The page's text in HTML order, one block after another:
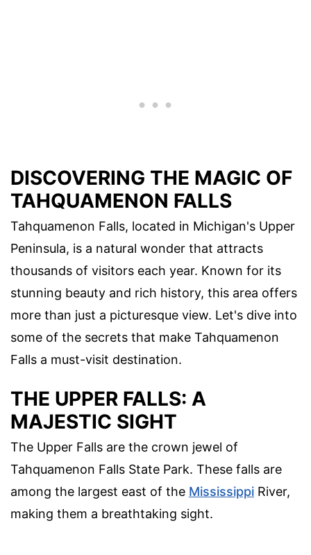
DISCOVERING THE MAGIC OF
TAHQUAMENON FALLS
Tahquamenon Falls, located in Michigan's Upper
Peninsula, is a natural wonder that attracts
thousands of visitors each year. Known for its
stunning beauty and rich history, this area offers
more than just a picturesque view. Let's dive into
some of the secrets that make Tahquamenon
Falls a must-visit destination.
THE UPPER FALLS: A
MAJESTIC SIGHT
The Upper Falls are the crown jewel of
Tahquamenon Falls State Park. These falls are
among the largest east of the Mississippi River,
making them a breathtaking sight.